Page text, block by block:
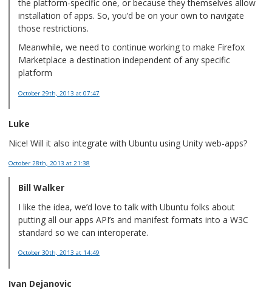
the platform-specific one, or because they themselves allow
installation of apps. So, you’d be on your own to navigate
those restrictions.
Meanwhile, we need to continue working to make Firefox
Marketplace a destination independent of any specific
platform
October 29th, 2013 at 07:47
Luke
Nice! Will it also integrate with Ubuntu using Unity web-apps?
October 28th, 2013 at 21:38
Bill Walker
I like the idea, we’d love to talk with Ubuntu folks about
putting all our apps API’s and manifest formats into a W3C
standard so we can interoperate.
October 30th, 2013 at 14:49
Ivan Dejanovic